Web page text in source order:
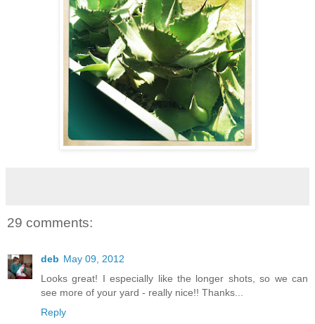
29 comments:
deb May 09, 2012
Looks great! I especially like the longer shots, so we can
see more of your yard - really nice!! Thanks...
Reply